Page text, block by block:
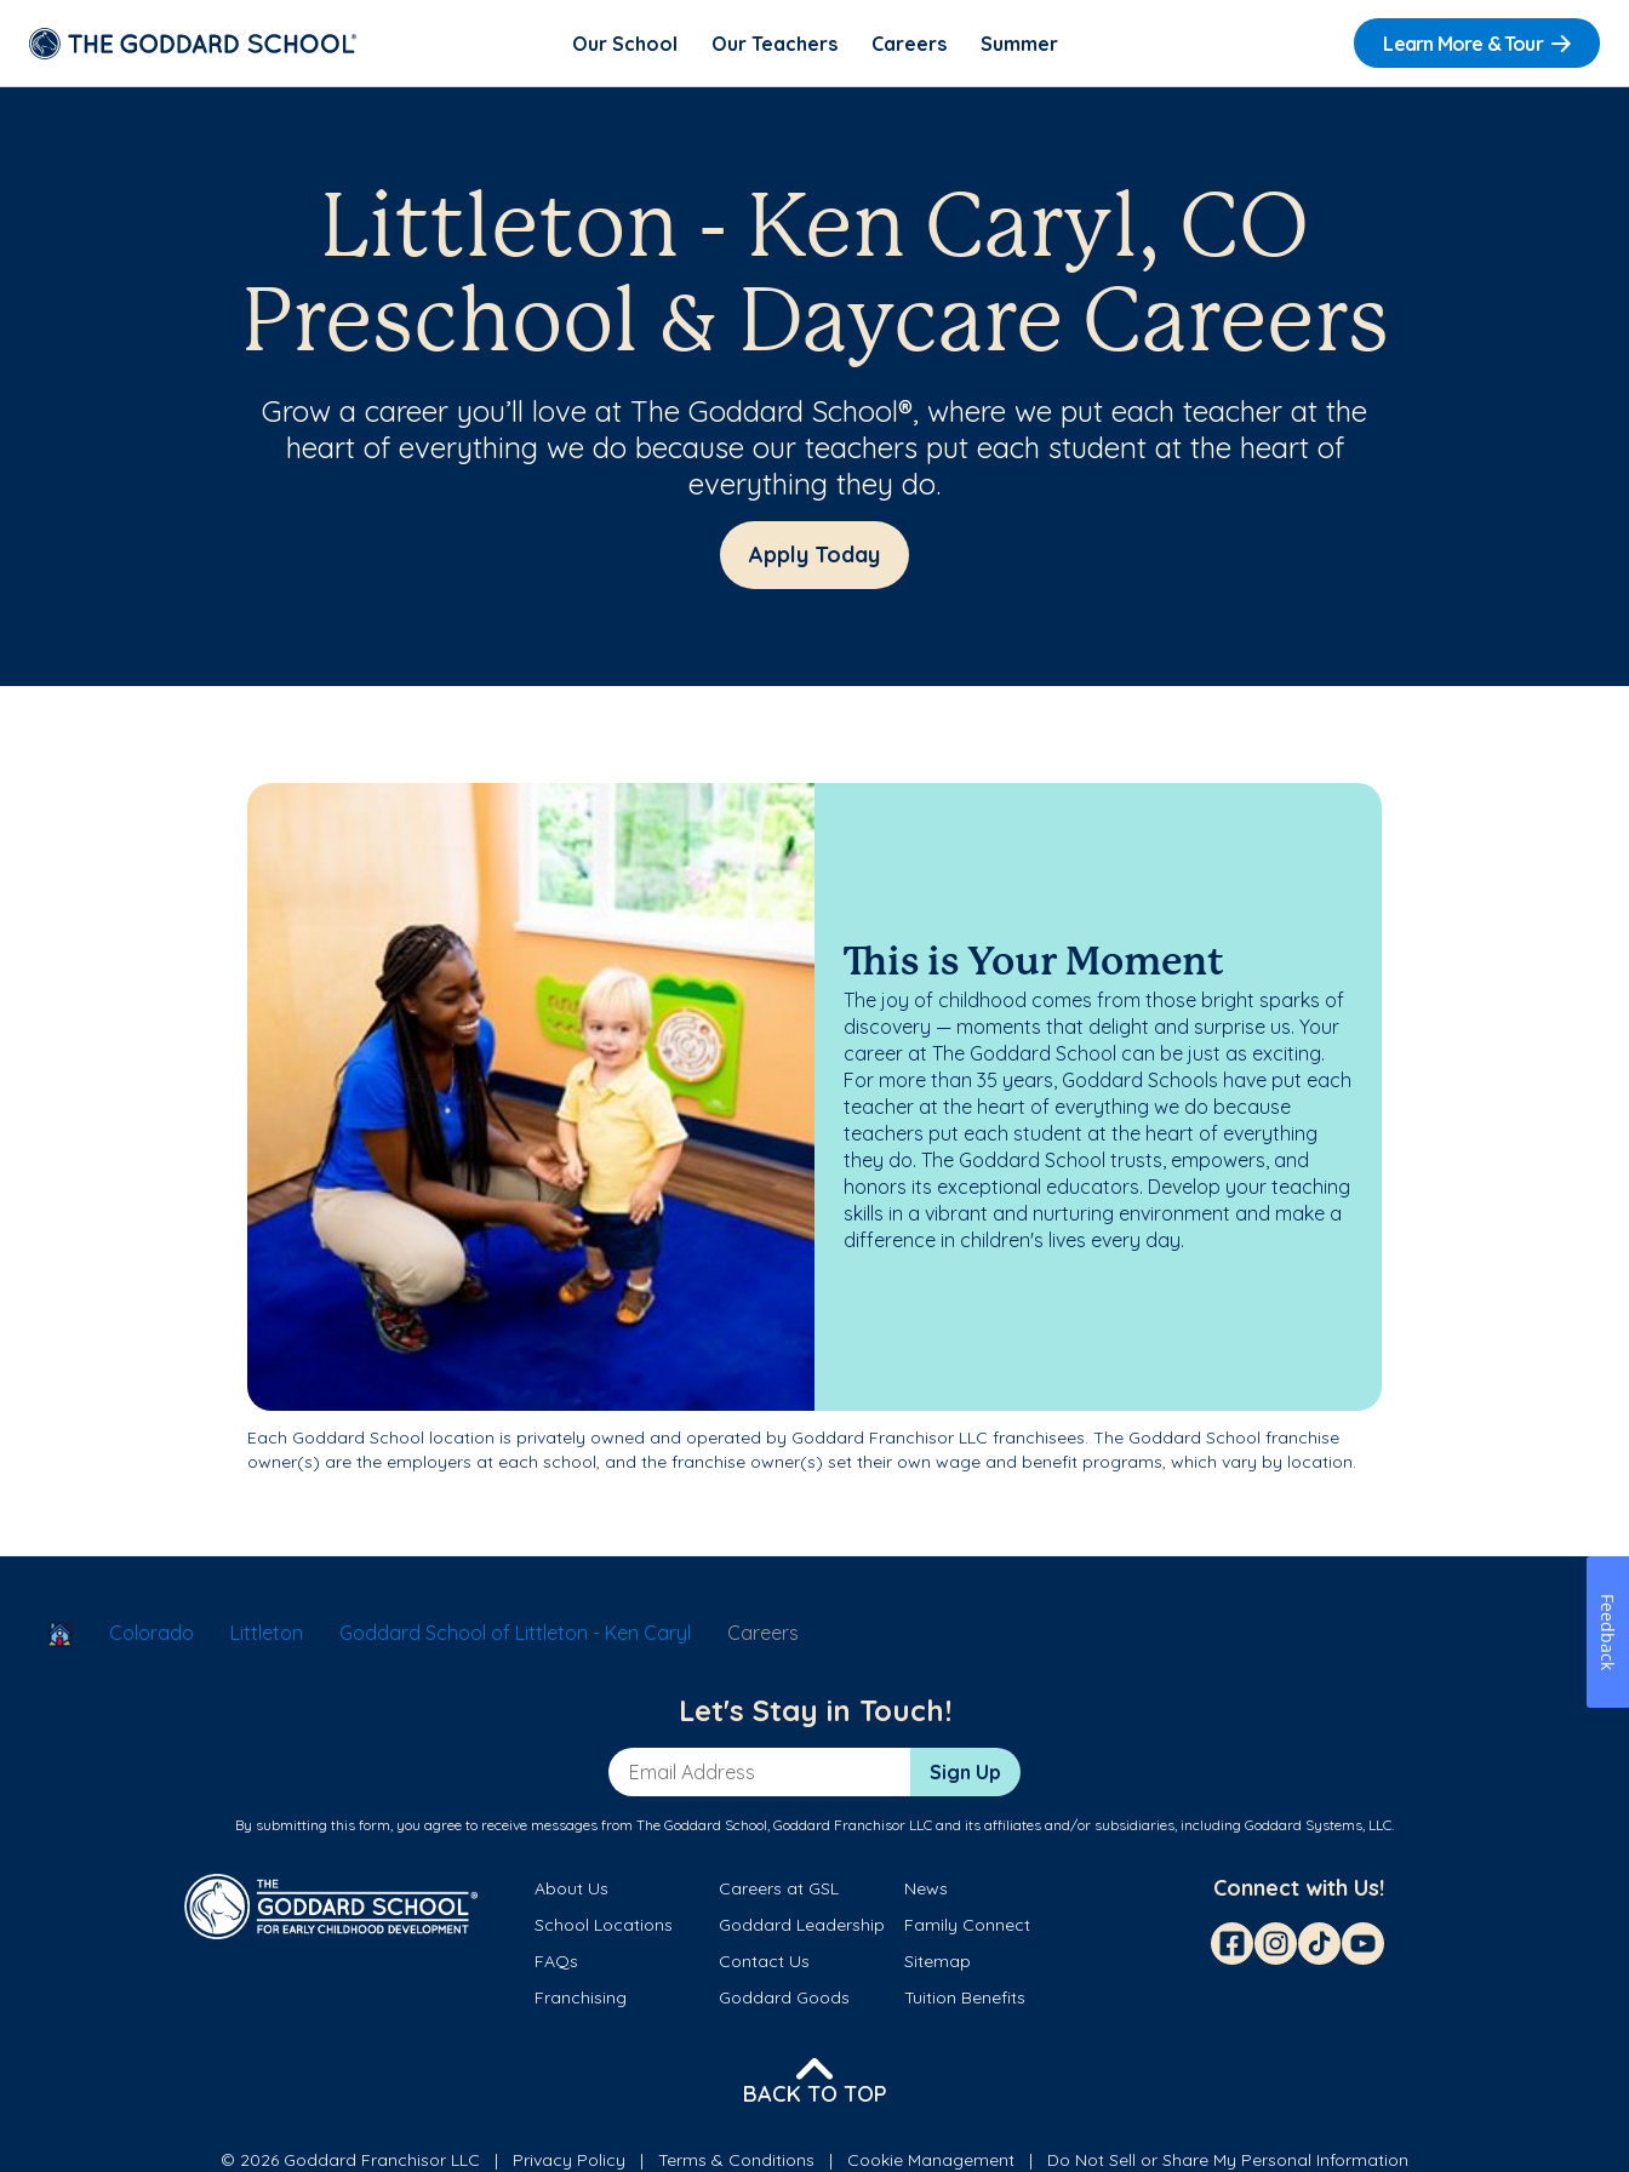
Our School Our Teachers Careers Summer Learn More & Tour
Littleton - Ken Caryl, CO
Preschool & Daycare Careers
Grow a career you’ll love at The Goddard School®, where we put each teacher at the
heart of everything we do because our teachers put each student at the heart of
everything they do.
Apply Today
This is Your Moment
The joy of childhood comes from those bright sparks of
discovery — moments that delight and surprise us. Your
career at The Goddard School can be just as exciting.
For more than 35 years, Goddard Schools have put each
teacher at the heart of everything we do because
teachers put each student at the heart of everything
they do. The Goddard School trusts, empowers, and
honors its exceptional educators. Develop your teaching
skills in a vibrant and nurturing environment and make a
difference in children's lives every day.
Each Goddard School location is privately owned and operated by Goddard Franchisor LLC franchisees. The Goddard School franchise
owner(s) are the employers at each school, and the franchise owner(s) set their own wage and benefit programs, which vary by location.
School Locator
Colorado Littleton Goddard School of Littleton - Ken Caryl Careers
Let's Stay in Touch!
Email Address Sign Up
By submitting this form, you agree to receive messages from The Goddard School, Goddard Franchisor LLC and its affiliates and/or subsidiaries, including Goddard Systems, LLC.
About Us Careers at GSL
News
School Locations
Goddard Leadership
Family Connect
FAQs
Contact Us
Sitemap
Franchising
Goddard Goods Tuition Benefits
Connect with Us!
BACK TO TOP
© 2026 Goddard Franchisor LLC Privacy Policy Terms & Conditions Cookie Management Do Not Sell or Share My Personal Information
Feedback